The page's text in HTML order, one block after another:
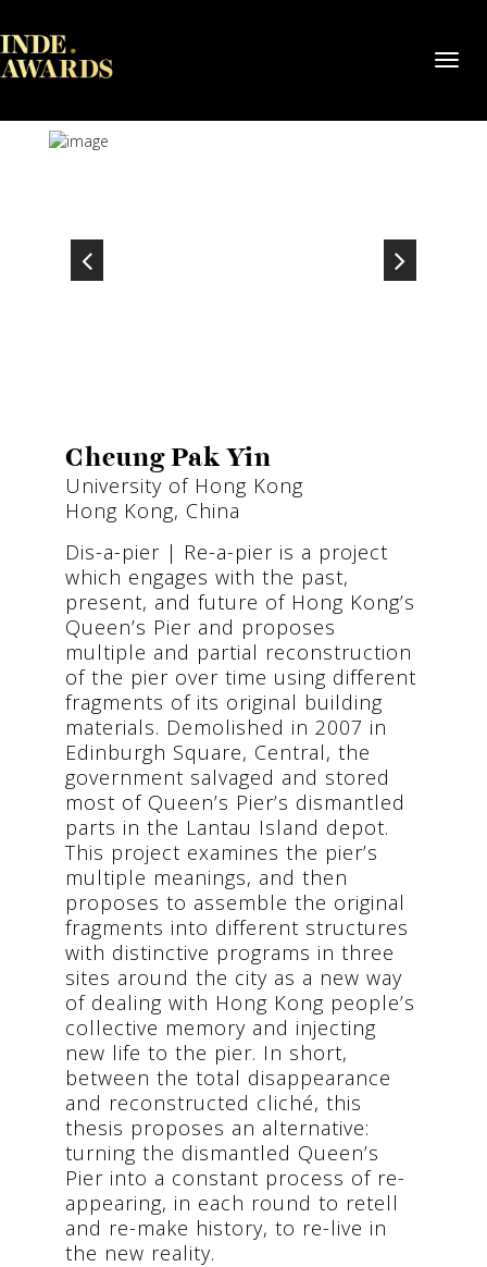
Cheung Pak Yin
University of Hong Kong
Hong Kong, China
Dis-a-pier | Re-a-pier is a project
which engages with the past,
present, and future of Hong Kong’s
Queen’s Pier and proposes
multiple and partial reconstruction
of the pier over time using different
fragments of its original building
materials. Demolished in 2007 in
Edinburgh Square, Central, the
government salvaged and stored
most of Queen’s Pier’s dismantled
parts in the Lantau Island depot.
This project examines the pier’s
multiple meanings, and then
proposes to assemble the original
fragments into different structures
with distinctive programs in three
sites around the city as a new way
of dealing with Hong Kong people’s
collective memory and injecting
new life to the pier. In short,
between the total disappearance
and reconstructed cliché, this
thesis proposes an alternative:
turning the dismantled Queen’s
Pier into a constant process of re-
appearing, in each round to retell
and re-make history, to re-live in
the new reality.